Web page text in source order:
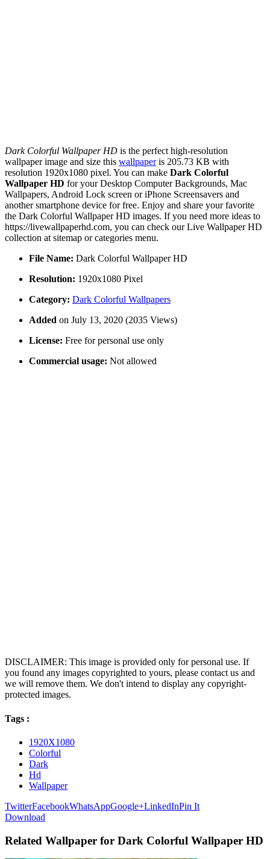
Dark Colorful Wallpaper HD is the perfect high-resolution
wallpaper image and size this wallpaperis 205.73 KB with
resolution 1920x1080 pixel. You can make Dark Colorful
Wallpaper HD for your Desktop Computer Backgrounds, Mac
Wallpapers, Android Lock screen or iPhone Screensavers and
another smartphone device for free. Enjoy and share your favorite
the Dark Colorful Wallpaper HD images. If you need more ideas to
https://livewallpaperhd.com, you can check our Live Wallpaper HD
collection at sitemap or categories menu.
File Name: Dark Colorful Wallpaper HD
Resolution: 1920x1080 Pixel
Category: Dark Colorful Wallpapers
Added on July 13, 2020 (2035 Views)
License: Free for personal use only
Commercial usage: Not allowed
DISCLAIMER: This image is provided only for personal use. If
you found any images copyrighted to yours, please contact us and
we will remove them. We don't intend to display any copyright-
protected images.
Tags :
1920X1080
Colorful
Dark
Hd
Wallpaper
TwitterFacebookWhatsAppGoogle+LinkedInPin It
Download
Related Wallpaper for Dark Colorful Wallpaper HD